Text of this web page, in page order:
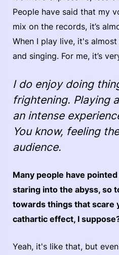
People have said that my
mix on the records, it’s
When I play live, it's
and singing. For me, it’s
I do enjoy doing
frightening. Playing
an intense
You know, feeling
audience.
Many people have
staring into the abyss, so
towards things that scare
cathartic effect, I
Yeah, it's like that, but